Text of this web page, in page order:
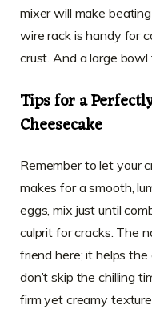
mixer will make
wire rack is handy for
crust. And a large
Tips for a
Cheesecake
Remember to let your
makes for a smooth,
eggs, mix just until
culprit for cracks. The
friend here; it helps
don’t skip the chilling
firm yet creamy